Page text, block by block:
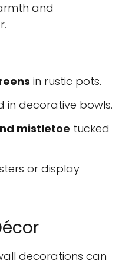
and
in rustic pots.
in decorative bowls.
mistletoe tucked
or display
decorations can